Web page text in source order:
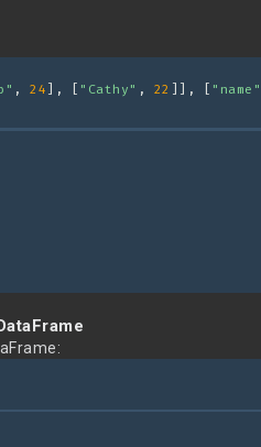
, 24 ], [ "Cathy" , 22 ]], [ "name"